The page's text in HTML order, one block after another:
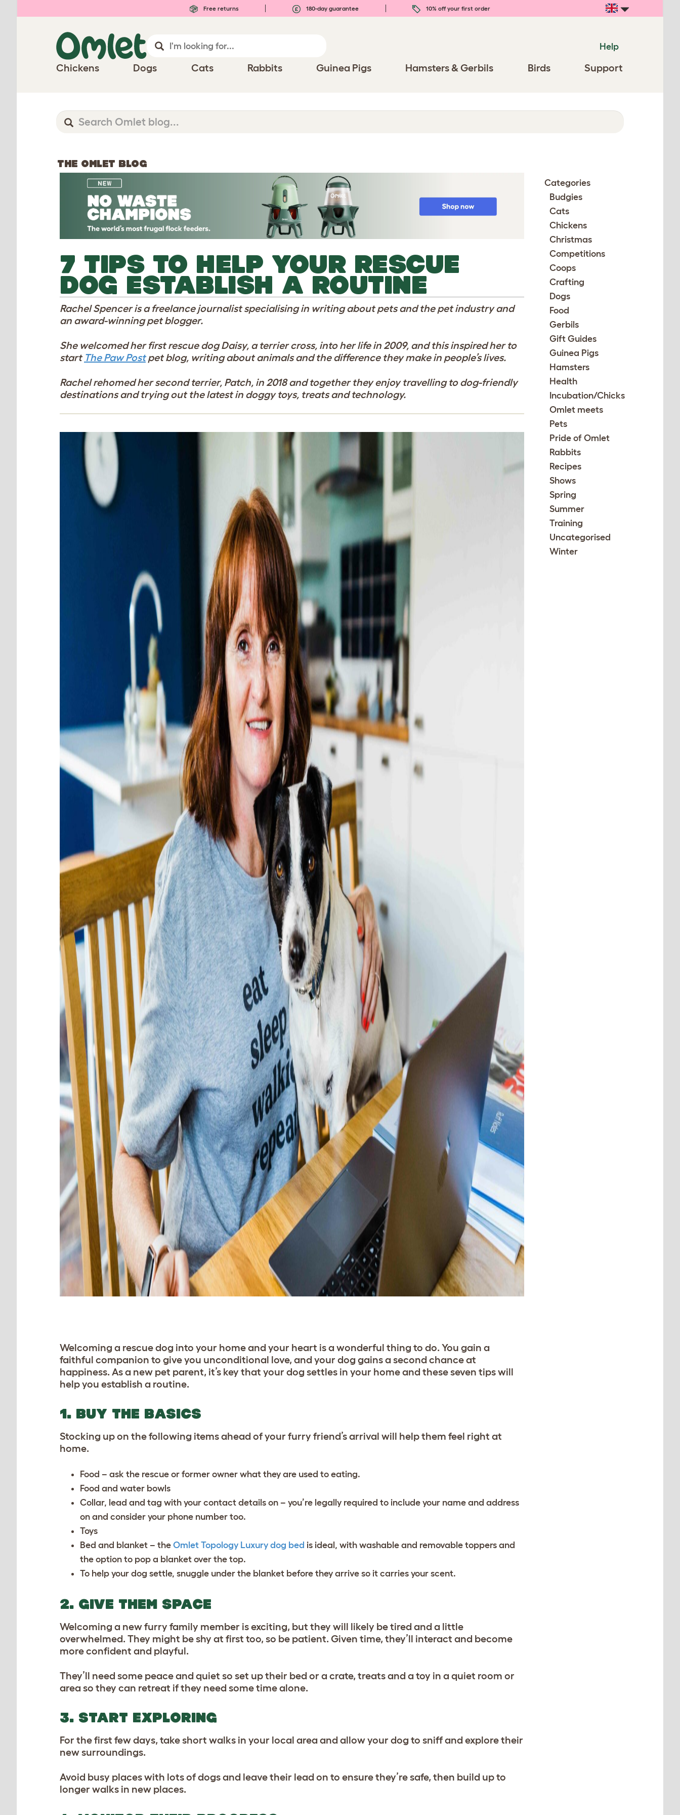
Free returns 180-day guarantee 10% off your first order
Help
Chickens Dogs Cats Rabbits Guinea Pigs Hamsters & Gerbils Birds Support
THE OMLET BLOG
7 TIPS TO HELP YOUR RESCUE
DOG ESTABLISH A ROUTINE
Rachel Spencer is a freelance journalist specialising in writing about pets and the pet industry and
an award-winning pet blogger.
She welcomed her first rescue dog Daisy, a terrier cross, into her life in 2009, and this inspired her to
start The Paw Postpet blog, writing about animals and the difference they make in people’s lives.
Rachel rehomed her second terrier, Patch, in 2018 and together they enjoy travelling to dog-friendly
destinations and trying out the latest in doggy toys, treats and technology.
Welcoming a rescue dog into your home and your heart is a wonderful thing to do. You gain a
faithful companion to give you unconditional love, and your dog gains a second chance at
happiness. As a new pet parent, it’s key that your dog settles in your home and these seven tips will
help you establish a routine.
1. BUY THE BASICS
Stocking up on the following items ahead of your furry friend’s arrival will help them feel right at
home.
Food – ask the rescue or former owner what they are used to eating.
Food and water bowls
Collar, lead and tag with your contact details on – you’re legally required to include your name and address
on and consider your phone number too.
Toys
Bed and blanket – the Omlet Topology Luxury dog bed is ideal, with washable and removable toppers and
the option to pop a blanket over the top.
To help your dog settle, snuggle under the blanket before they arrive so it carries your scent.
2. GIVE THEM SPACE
Welcoming a new furry family member is exciting, but they will likely be tired and a little
overwhelmed. They might be shy at first too, so be patient. Given time, they’ll interact and become
more confident and playful.
They’ll need some peace and quiet so set up their bed or a crate, treats and a toy in a quiet room or
area so they can retreat if they need some time alone.
3. START EXPLORING
For the first few days, take short walks in your local area and allow your dog to sniff and explore their
new surroundings.
Avoid busy places with lots of dogs and leave their lead on to ensure they’re safe, then build up to
longer walks in new places.
Categories
Budgies
Cats
Chickens
Christmas
Competitions
Coops
Crafting
Dogs
Food
Gerbils
Gift Guides
Guinea Pigs
Hamsters
Health
Incubation/Chicks
Omlet meets
Pets
Pride of Omlet
Rabbits
Recipes
Shows
Spring
Summer
Training
Uncategorised
Winter